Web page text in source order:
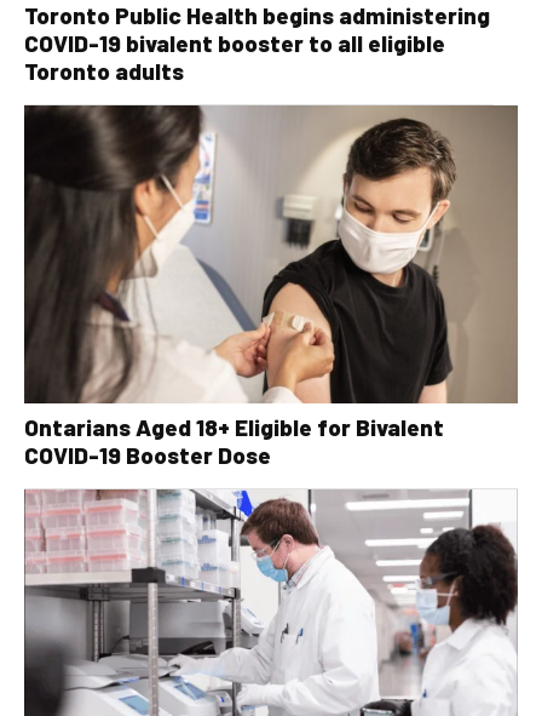
Toronto Public Health begins administering
COVID-19 bivalent booster to all eligible
Toronto adults
Ontarians Aged 18+ Eligible for Bivalent
COVID-19 Booster Dose